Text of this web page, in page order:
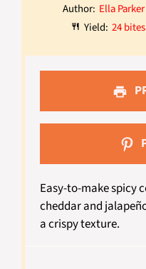
Author: Ella Parker
Yield: 24bites
Easy-to-make spicy
cheddar and
a crispy texture.